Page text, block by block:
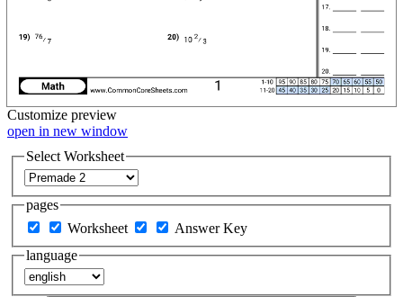
Customize preview
open in new window
Select Worksheet
pages
Worksheet
Answer Key
language